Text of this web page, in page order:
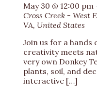
May 30 @ 12:00 pm
Cross Creek - West
VA, United States
Join us for a hands
creativity meets
very own Donkey
plants, soil, and
interactive […]